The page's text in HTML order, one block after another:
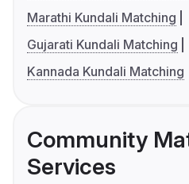
Marathi Kundali Matching
Gujarati Kundali Matching
Kannada Kundali Matching
Community
Services